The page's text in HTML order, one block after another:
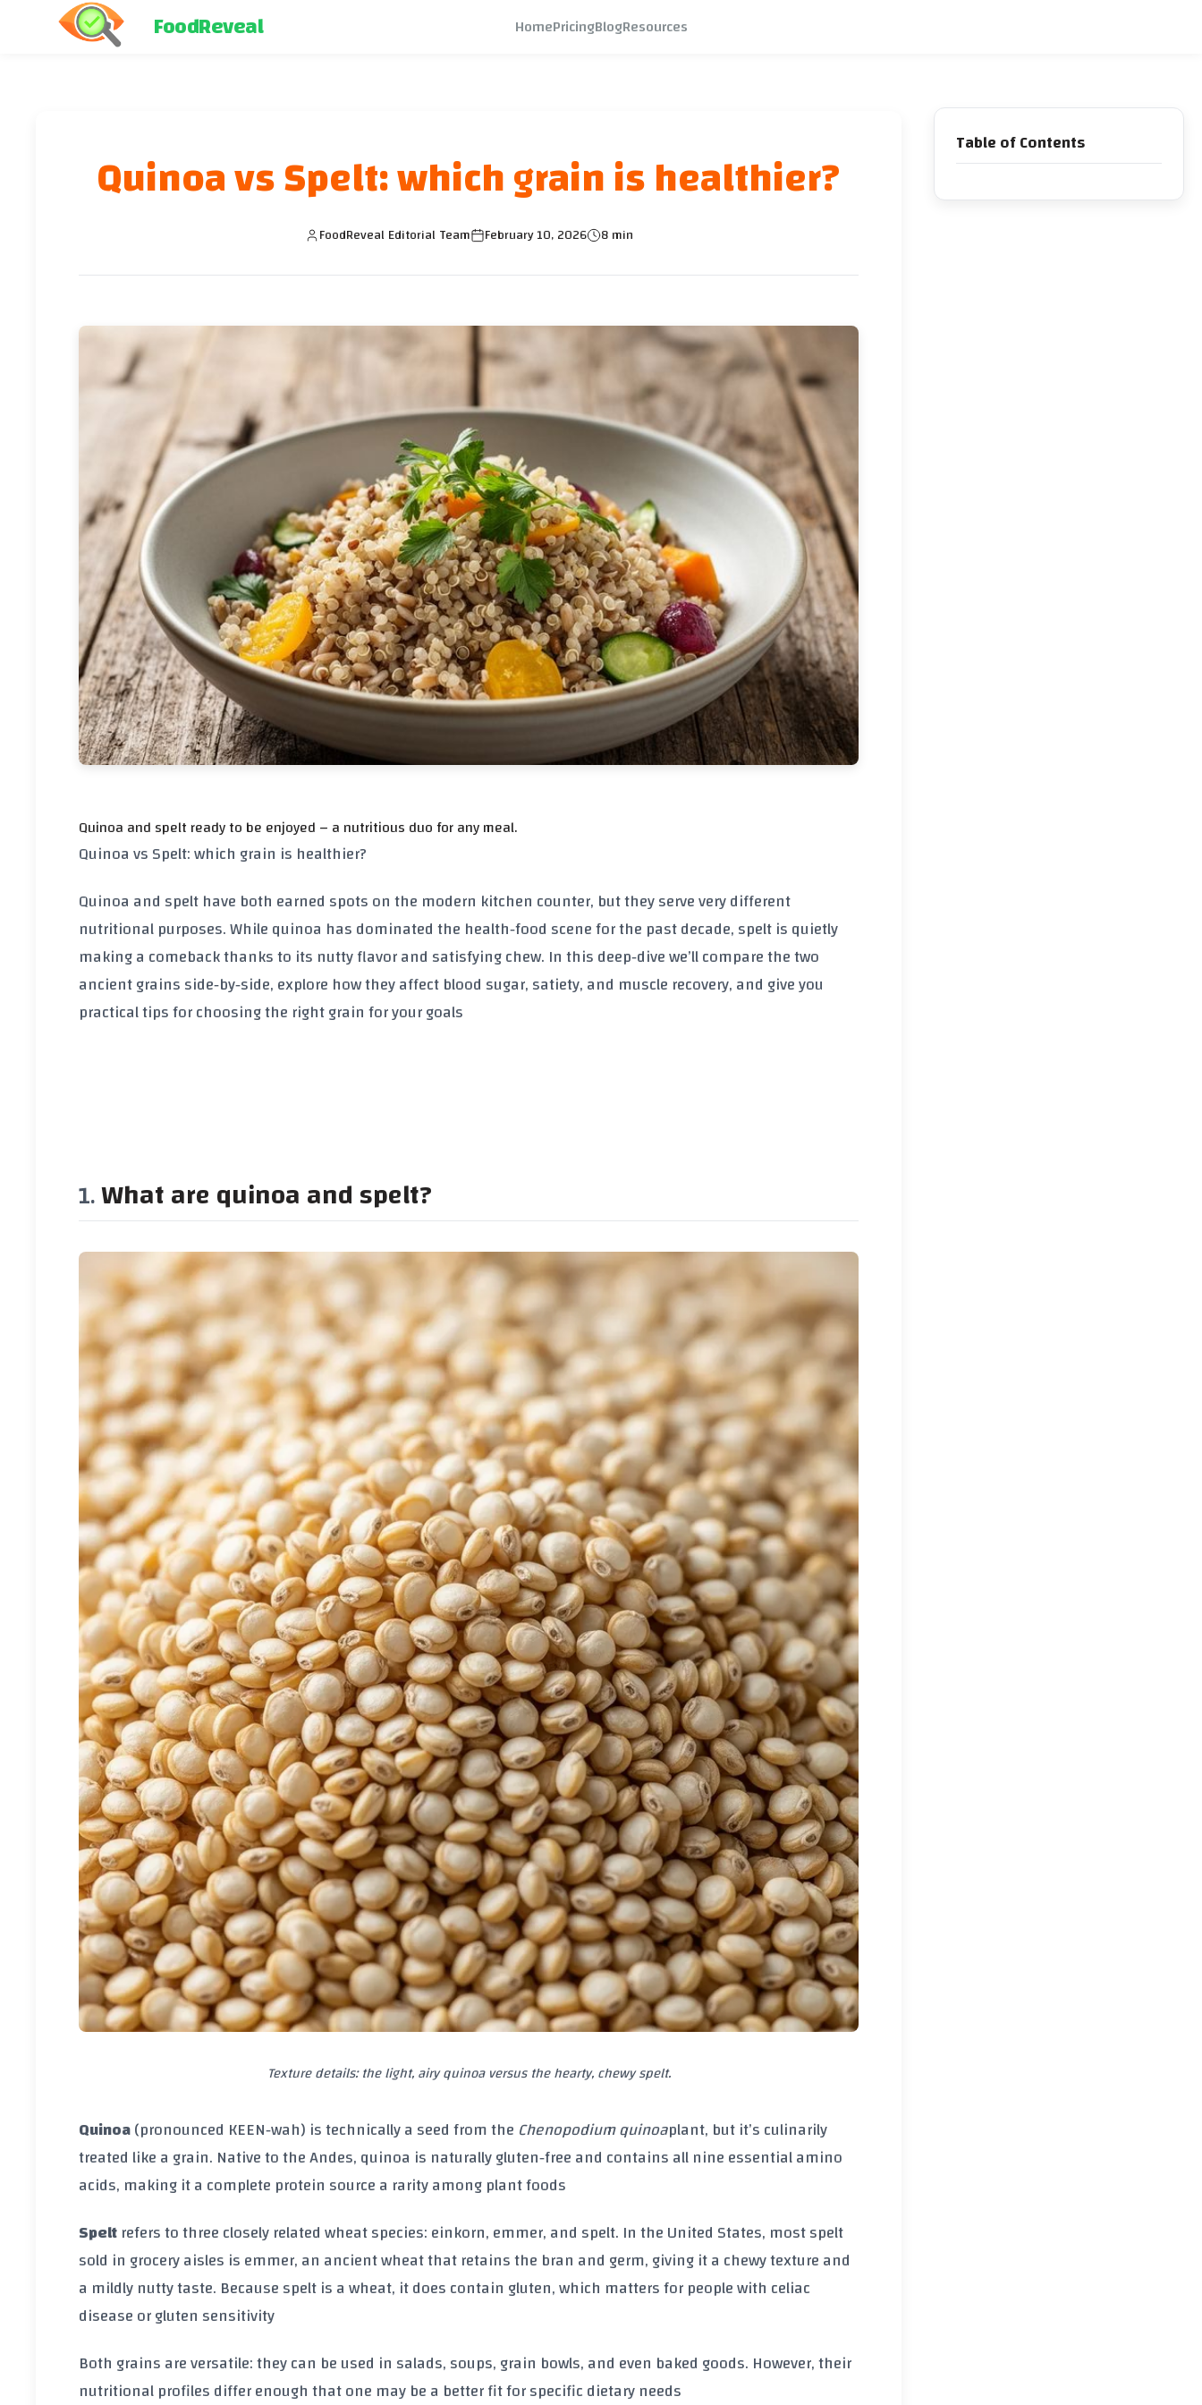
FoodReveal HomePricingBlogResources
Table of Contents
Quinoa vs Spelt: which grain is healthier?
FoodReveal Editorial Team February 10, 2026 8 min
Quinoa and spelt ready to be enjoyed – a nutritious duo for any meal.
Quinoa vs Spelt: which grain is healthier?
Quinoa and spelt have both earned spots on the modern kitchen counter, but they serve very different
nutritional purposes. While quinoa has dominated the health‑food scene for the past decade, spelt is quietly
making a comeback thanks to its nutty flavor and satisfying chew. In this deep‑dive we’ll compare the two
ancient grains side‑by‑side, explore how they affect blood sugar, satiety, and muscle recovery, and give you
practical tips for choosing the right grain for your goals
What are quinoa and spelt?
Texture details: the light, airy quinoa versus the hearty, chewy spelt.
Quinoa(pronounced KEEN‑wah) is technically a seed from the Chenopodium quinoaplant, but it’s culinarily
treated like a grain. Native to the Andes, quinoa is naturally gluten‑free and contains all nine essential amino
acids, making it a complete protein source a rarity among plant foods
Speltrefers to three closely related wheat species: einkorn, emmer, and spelt. In the United States, most spelt
sold in grocery aisles is emmer, an ancient wheat that retains the bran and germ, giving it a chewy texture and
a mildly nutty taste. Because spelt is a wheat, it does contain gluten, which matters for people with celiac
disease or gluten sensitivity
Both grains are versatile: they can be used in salads, soups, grain bowls, and even baked goods. However, their
nutritional profiles differ enough that one may be a better fit for specific dietary needs